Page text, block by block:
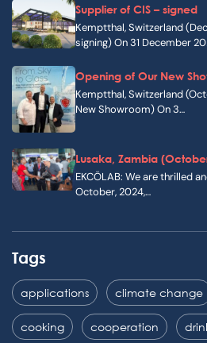
Supplier of CIS – signed
Kemptthal, Switzerland
signing) On 31 December
Opening of Our New
Kemptthal, Switzerland
New Showroom) On 3…
Lusaka, Zambia
EKCÖLAB: We are thrilled
October, 2024,…
Tags
applications climate change
cooking cooperation